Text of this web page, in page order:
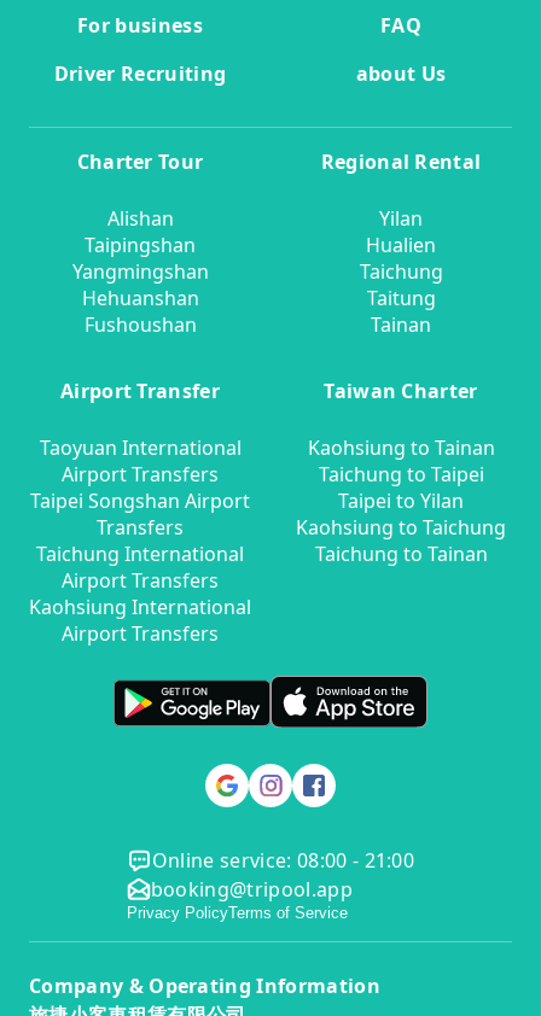
For business
FAQ
Driver Recruiting
about Us
Charter Tour
Alishan
Taipingshan
Yangmingshan
Hehuanshan
Fushoushan
Regional Rental
Yilan
Hualien
Taichung
Taitung
Tainan
Airport Transfer
Taoyuan International
Airport Transfers
Taipei Songshan Airport
Transfers
Taichung International
Airport Transfers
Kaohsiung International
Airport Transfers
Taiwan Charter
Kaohsiung to Tainan
Taichung to Taipei
Taipei to Yilan
Kaohsiung to Taichung
Taichung to Tainan
Online service: 08:00 - 21:00
booking@tripool.app
Privacy PolicyTerms of Service
Company & Operating Information